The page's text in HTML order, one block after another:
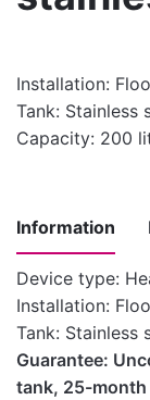
Installation:
Tank: Stainless
Capacity: 200
Information
Device type:
Installation:
Tank: Stainless
Guarantee:
tank, 25-month
Instructions
for
installation,
use and